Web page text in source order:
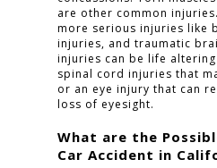
are other common
more serious injuries like
injuries, and traumatic
injuries can be life
spinal cord injuries that
or an eye injury that can
loss of eyesight.
What are the
Car Accident in